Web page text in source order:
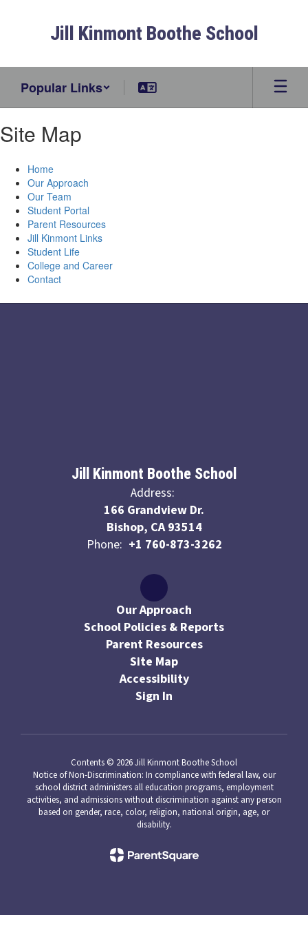
Jill Kinmont Boothe School
Popular Links
Site Map
Home
Our Approach
Our Team
Student Portal
Parent Resources
Jill Kinmont Links
Student Life
College and Career
Contact
Jill Kinmont Boothe School
Address:
166 Grandview Dr.
Bishop, CA 93514
Phone: +1 760-873-3262
Our Approach
School Policies & Reports
Parent Resources
Site Map
Accessibility
Sign In
Contents © 2026 Jill Kinmont Boothe School
Notice of Non-Discrimination: In compliance with federal law, our
school district administers all education programs, employment
activities, and admissions without discrimination against any person
based on gender, race, color, religion, national origin, age, or
disability.